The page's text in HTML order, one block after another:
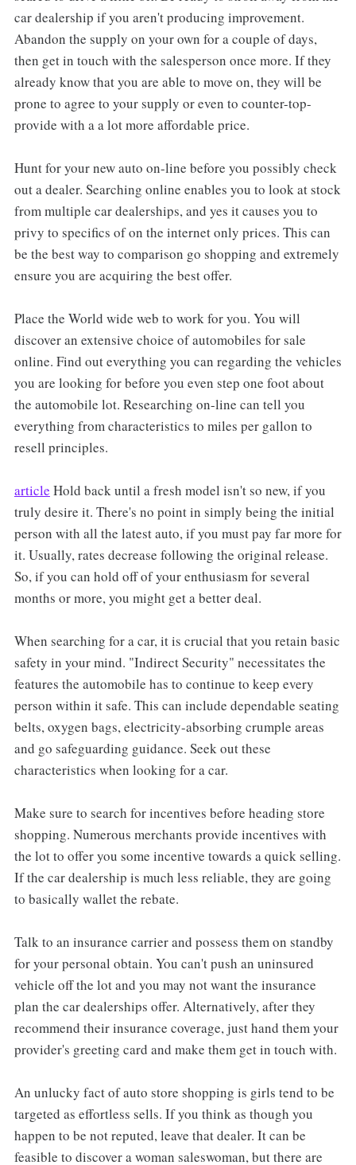
car dealership if you aren't producing improvement.
Abandon the supply on your own for a couple of days,
then get in touch with the salesperson once more. If they
already know that you are able to move on, they will be
prone to agree to your supply or even to counter-top-
provide with a a lot more affordable price.
Hunt for your new auto on-line before you possibly check
out a dealer. Searching online enables you to look at stock
from multiple car dealerships, and yes it causes you to
privy to specifics of on the internet only prices. This can
be the best way to comparison go shopping and extremely
ensure you are acquiring the best offer.
Place the World wide web to work for you. You will
discover an extensive choice of automobiles for sale
online. Find out everything you can regarding the vehicles
you are looking for before you even step one foot about
the automobile lot. Researching on-line can tell you
everything from characteristics to miles per gallon to
resell principles.
article Hold back until a fresh model isn't so new, if you
truly desire it. There's no point in simply being the initial
person with all the latest auto, if you must pay far more for
it. Usually, rates decrease following the original release.
So, if you can hold off of your enthusiasm for several
months or more, you might get a better deal.
When searching for a car, it is crucial that you retain basic
safety in your mind. "Indirect Security" necessitates the
features the automobile has to continue to keep every
person within it safe. This can include dependable seating
belts, oxygen bags, electricity-absorbing crumple areas
and go safeguarding guidance. Seek out these
characteristics when looking for a car.
Make sure to search for incentives before heading store
shopping. Numerous merchants provide incentives with
the lot to offer you some incentive towards a quick selling.
If the car dealership is much less reliable, they are going
to basically wallet the rebate.
Talk to an insurance carrier and possess them on standby
for your personal obtain. You can't push an uninsured
vehicle off the lot and you may not want the insurance
plan the car dealerships offer. Alternatively, after they
recommend their insurance coverage, just hand them your
provider's greeting card and make them get in touch with.
An unlucky fact of auto store shopping is girls tend to be
targeted as effortless sells. If you think as though you
happen to be not reputed, leave that dealer. It can be
feasible to discover a woman saleswoman, but there are